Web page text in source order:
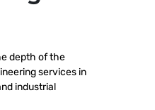
depth of the
services in
industrial